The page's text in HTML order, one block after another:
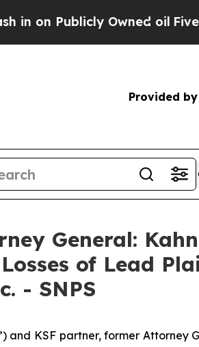
Publicly Owned oil Five
Provided by
General: Kahn
of Lead
- SNPS
and KSF partner, former Attorney